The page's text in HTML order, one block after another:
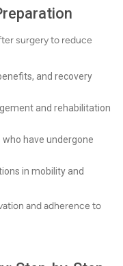
surgery to reduce
and recovery
and rehabilitation
have undergone
in mobility and
and adherence to